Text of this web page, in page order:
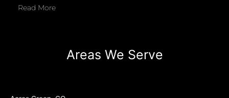
Read More
Areas We Serve